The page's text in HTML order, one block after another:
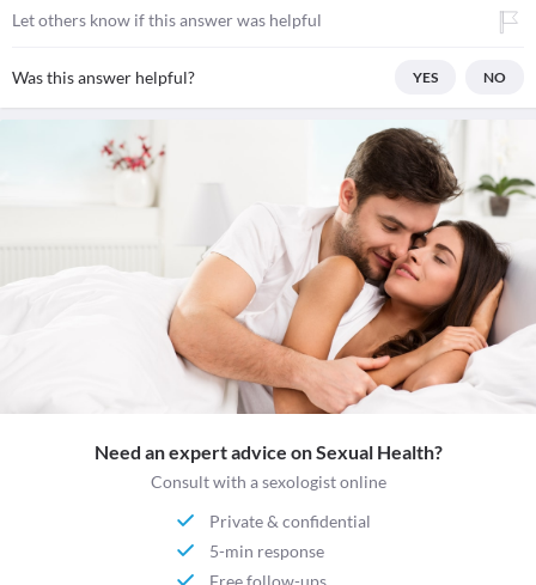
Let others know if this answer was helpful
Was this answer helpful? YES NO
Need an expert advice on Sexual Health?
Consult with a sexologist online
Private & confidential
5-min response
Free follow-ups